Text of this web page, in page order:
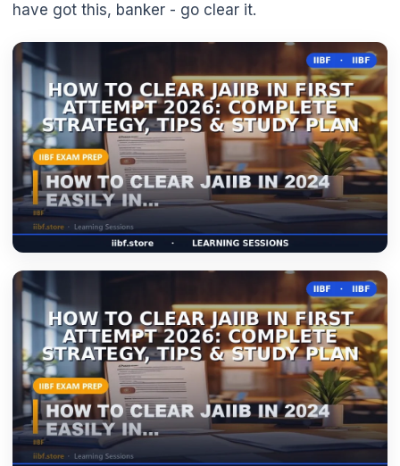
have got this, banker - go clear it.